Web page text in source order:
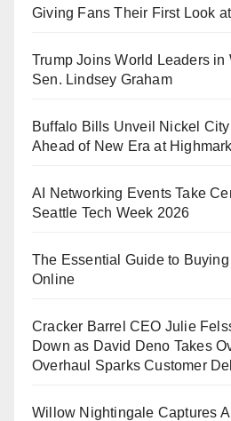
Giving Fans Their First Look
Trump Joins World Leaders in
Sen. Lindsey Graham
Buffalo Bills Unveil Nickel
Ahead of New Era at
AI Networking Events Take
Seattle Tech Week 2026
The Essential Guide to
Online
Cracker Barrel CEO Julie
Down as David Deno Takes
Overhaul Sparks Customer
Willow Nightingale Captures